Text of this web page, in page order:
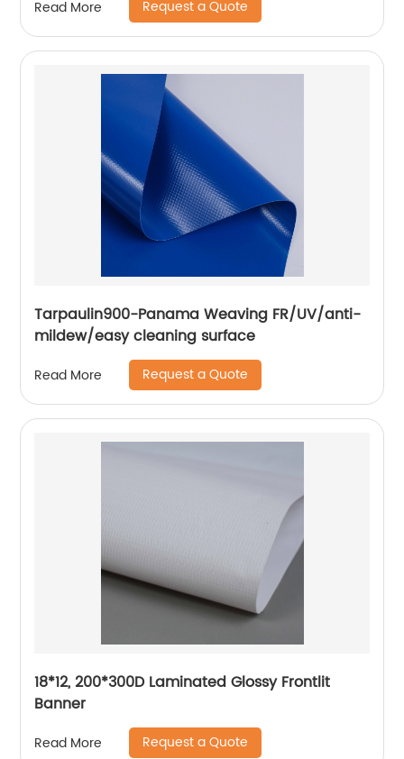
Read More Request a Quote
Tarpaulin900-Panama Weaving FR/UV/anti-
mildew/easy cleaning surface
Read More Request a Quote
18*12, 200*300D Laminated Glossy Frontlit
Banner
Read More Request a Quote